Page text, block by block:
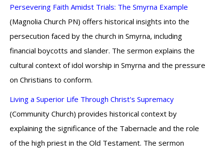
Persevering Faith Amidst Trials: The Smyrna Example
(Magnolia Church PN) offers historical insights into the
persecution faced by the church in Smyrna, including
financial boycotts and slander. The sermon explains the
cultural context of idol worship in Smyrna and the pressure
on Christians to conform.
Living a Superior Life Through Christ's Supremacy
(Community Church) provides historical context by
explaining the significance of the Tabernacle and the role
of the high priest in the Old Testament. The sermon